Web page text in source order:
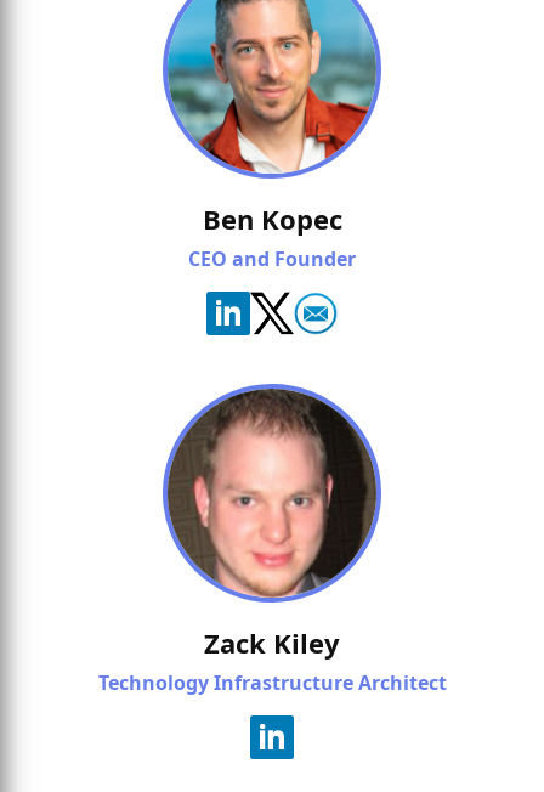
Ben Kopec
CEO and Founder
Zack Kiley
Technology Infrastructure Architect